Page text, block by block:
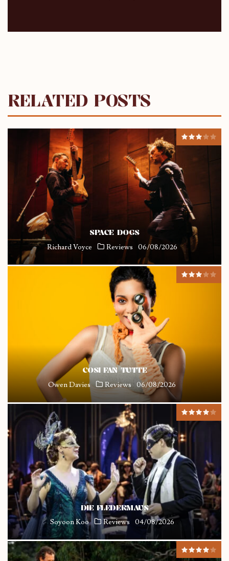
RELATED POSTS
SPACE DOGS
Richard Voyce Reviews 06/08/2026
COSI FAN TUTTE
Owen Davies Reviews 06/08/2026
DIE FLEDERMAUS
Soyoon Koo Reviews 04/08/2026